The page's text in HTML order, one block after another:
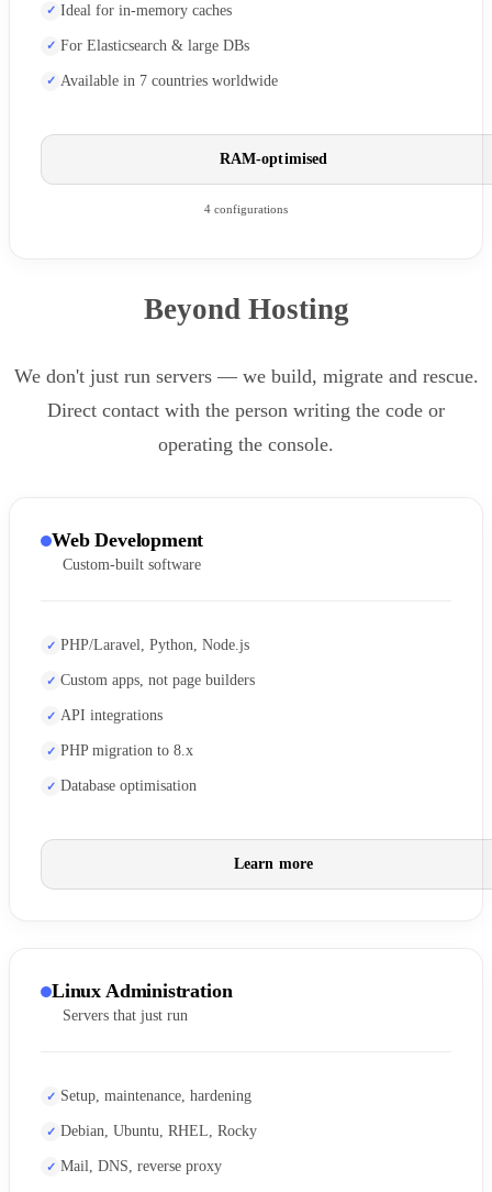
Ideal for in-memory caches
For Elasticsearch & large DBs
Available in 7 countries worldwide
RAM-optimised
4 configurations
Beyond Hosting
We don't just run servers — we build, migrate and rescue.
Direct contact with the person writing the code or
operating the console.
Web Development
Custom-built software
PHP/Laravel, Python, Node.js
Custom apps, not page builders
API integrations
PHP migration to 8.x
Database optimisation
Learn more
Linux Administration
Servers that just run
Setup, maintenance, hardening
Debian, Ubuntu, RHEL, Rocky
Mail, DNS, reverse proxy